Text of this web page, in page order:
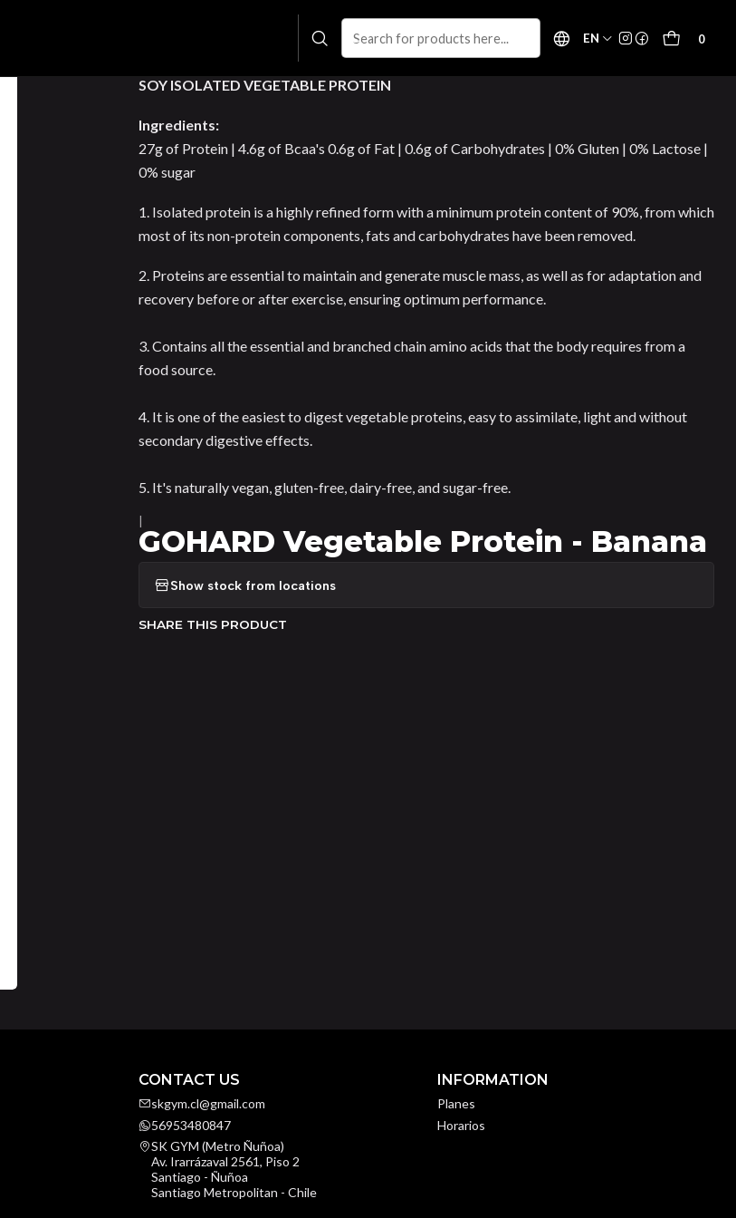
EN 0
SOY ISOLATED VEGETABLE PROTEIN
Ingredients:
27g of Protein | 4.6g of Bcaa's 0.6g of Fat | 0.6g of Carbohydrates | 0% Gluten | 0% Lactose |
0% sugar
1. Isolated protein is a highly refined form with a minimum protein content of 90%, from which
most of its non-protein components, fats and carbohydrates have been removed.
2. Proteins are essential to maintain and generate muscle mass, as well as for adaptation and
recovery before or after exercise, ensuring optimum performance.
3. Contains all the essential and branched chain amino acids that the body requires from a
food source.
4. It is one of the easiest to digest vegetable proteins, easy to assimilate, light and without
secondary digestive effects.
5. It's naturally vegan, gluten-free, dairy-free, and sugar-free.
GOHARD Vegetable Protein - Banana
Show stock from locations
SHARE THIS PRODUCT
CONTACT US
skgym.cl@gmail.com
56953480847
SK GYM (Metro Ñuñoa)
Av. Irarrázaval 2561, Piso 2
Santiago - Ñuñoa
Santiago Metropolitan - Chile
INFORMATION
Planes
Horarios